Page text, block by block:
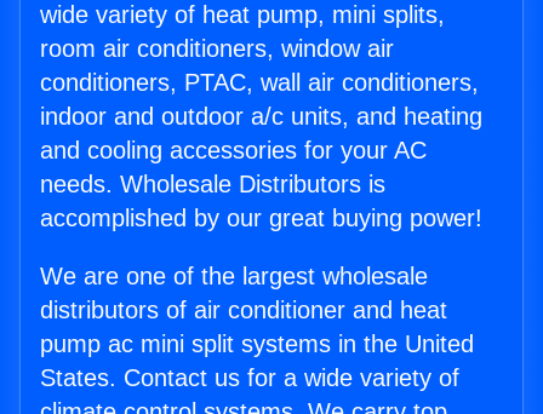
wide variety of heat pump, mini splits,
room air conditioners, window air
conditioners, PTAC, wall air conditioners,
indoor and outdoor a/c units, and heating
and cooling accessories for your AC
needs. Wholesale Distributors is
accomplished by our great buying power!
We are one of the largest wholesale
distributors of air conditioner and heat
pump ac mini split systems in the United
States. Contact us for a wide variety of